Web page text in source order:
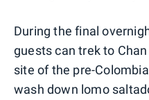
During the final
guests can trek to
site of the pre-
wash down lomo